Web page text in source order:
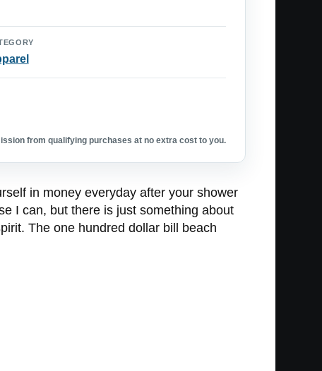
from qualifying purchases at no extra cost to you.
in money everyday after your shower
I can, but there is just something about
The one hundred dollar bill beach